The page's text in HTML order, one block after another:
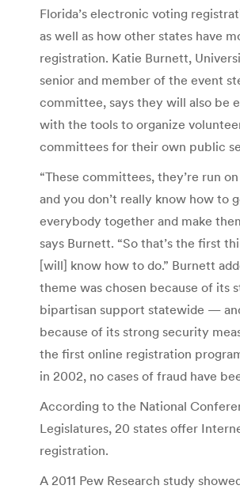
Florida’s electronic voting
as well as how other states have
registration. Katie Burnett,
senior and member of the event
committee, says they will also be
with the tools to organize
committees for their own public
“These committees, they’re run
and you don’t really know how to
everybody together and make
says Burnett. “So that’s the first
[will] know how to do.” Burnett
theme was chosen because of its
bipartisan support statewide —
because of its strong security
the first online registration
in 2002, no cases of fraud have
According to the National
Legislatures, 20 states offer
registration.
A 2011 Pew Research study